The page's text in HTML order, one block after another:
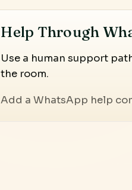
Help Through
Use a human support
the room.
Add a WhatsApp help